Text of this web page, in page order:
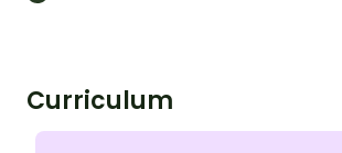
Curriculum